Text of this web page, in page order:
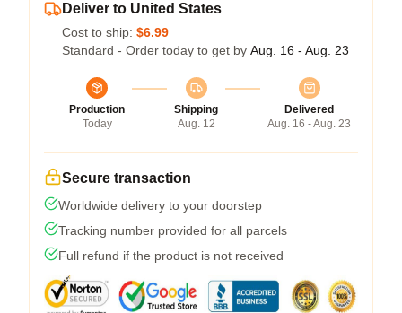
Deliver to United States
Cost to ship: $6.99
Standard - Order today to get by Aug. 16 - Aug. 23
Production
Today
Shipping
Aug. 12
Delivered
Aug. 16 - Aug. 23
Secure transaction
Worldwide delivery to your doorstep
Tracking number provided for all parcels
Full refund if the product is not received